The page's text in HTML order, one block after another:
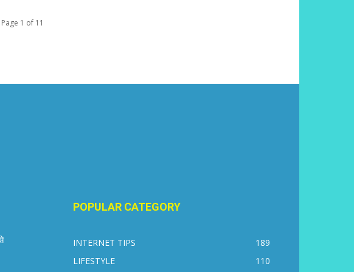
Page 1 of 11
POPULAR CATEGORY
INTERNET TIPS
189
LIFESTYLE
110